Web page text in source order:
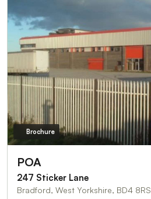
Brochure
POA
247 Sticker Lane
Bradford, West Yorkshire, BD4 8RS